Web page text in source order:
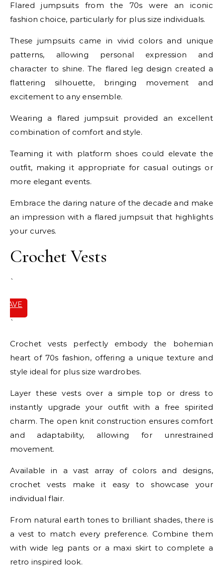
Flared jumpsuits from the 70s were an iconic
fashion choice, particularly for plus size individuals.
These jumpsuits came in vivid colors and unique
patterns, allowing personal expression and
character to shine. The flared leg design created a
flattering silhouette, bringing movement and
excitement to any ensemble.
Wearing a flared jumpsuit provided an excellent
combination of comfort and style.
Teaming it with platform shoes could elevate the
outfit, making it appropriate for casual outings or
more elegant events.
Embrace the daring nature of the decade and make
an impression with a flared jumpsuit that highlights
your curves.
Crochet Vests
`
SAVE
`
Crochet vests perfectly embody the bohemian
heart of 70s fashion, offering a unique texture and
style ideal for plus size wardrobes.
Layer these vests over a simple top or dress to
instantly upgrade your outfit with a free spirited
charm. The open knit construction ensures comfort
and adaptability, allowing for unrestrained
movement.
Available in a vast array of colors and designs,
crochet vests make it easy to showcase your
individual flair.
From natural earth tones to brilliant shades, there is
a vest to match every preference. Combine them
with wide leg pants or a maxi skirt to complete a
retro inspired look.